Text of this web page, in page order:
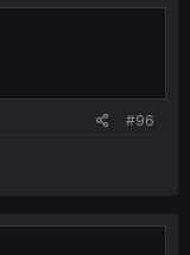
#96